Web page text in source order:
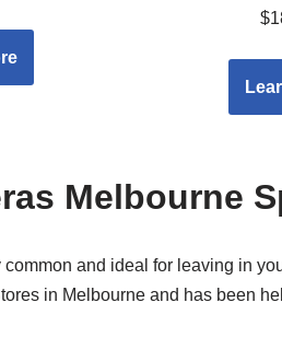
$
Melbourne
and ideal for leaving in
in Melbourne and has been